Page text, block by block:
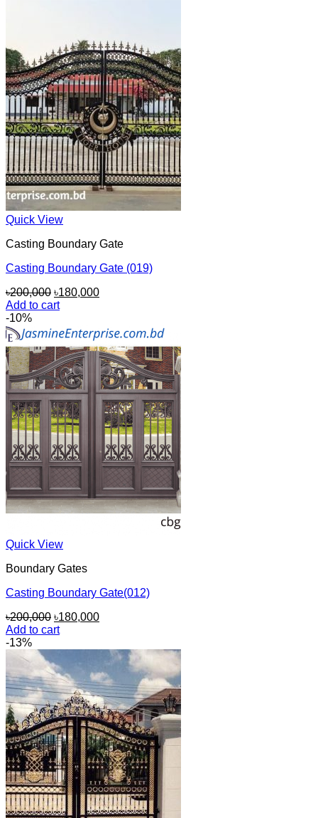
Quick View
Casting Boundary Gate
Casting Boundary Gate (019)
৳200,000 Original
price
৳200,000.
৳180,000Current
৳180,000.
Add to cart
-10%
Quick View
Boundary Gates
Casting Boundary Gate(012)
৳200,000 Original
price
৳180,000Current
৳180,000.
Add to cart
-13%